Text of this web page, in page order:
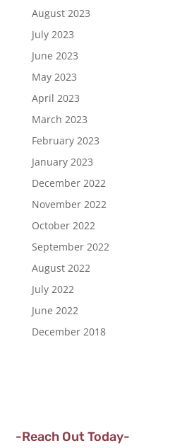
August 2023
July 2023
June 2023
May 2023
April 2023
March 2023
February 2023
January 2023
December 2022
November 2022
October 2022
September 2022
August 2022
July 2022
June 2022
December 2018
-Reach Out Today-